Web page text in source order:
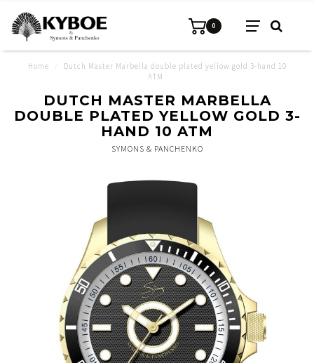
0
Home
Dutch Master Marbella double plated yellow gold 3-hand 10
ATM
DUTCH MASTER MARBELLA
DOUBLE PLATED YELLOW GOLD 3-
HAND 10 ATM
SYMONS & PANCHENKO